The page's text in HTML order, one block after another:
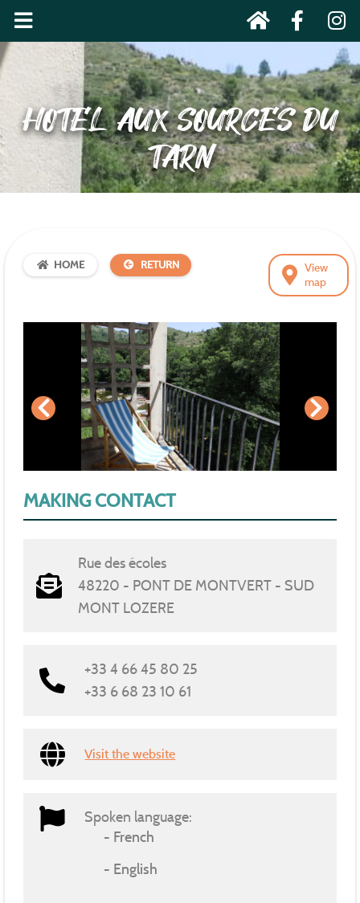
HOTEL AUX SOURCES DU
TARN
View
map
HOME RETURN
MAKING CONTACT
Rue des écoles
48220 - PONT DE MONTVERT - SUD
MONT LOZERE
+33 4 66 45 80 25
+33 6 68 23 10 61
Visit the website
Spoken language:
French
English